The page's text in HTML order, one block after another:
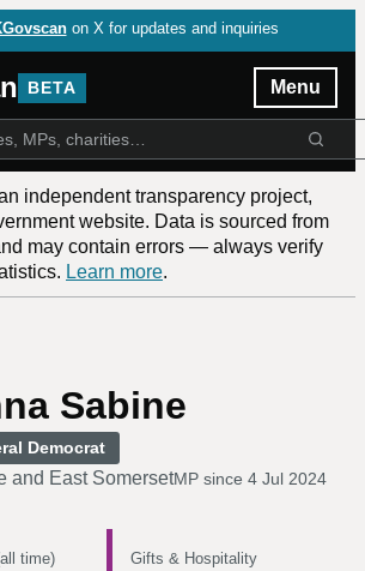
on X for updates and inquiries
BETA Menu
independent transparency project,
website. Data is sourced from
may contain errors — always verify
Learn more.
Sabine
Democrat
and East SomersetMP since 4 Jul 2024
time) Gifts & Hospitality